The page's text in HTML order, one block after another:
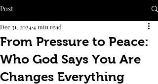
Post
From Pressure to Peace:
Who God Says You Are
Changes Everything
Dec 31, 20244 min read